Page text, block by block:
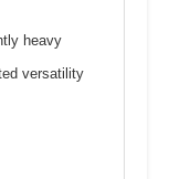
heavy
versatility